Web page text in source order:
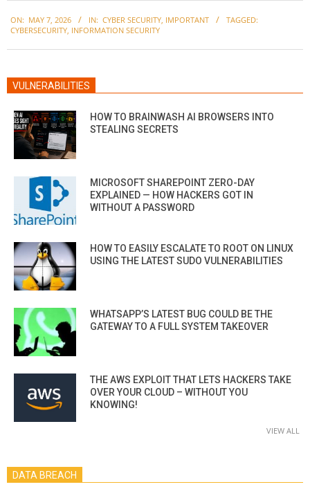
05-
ON: MAY 7, 2026 IN: CYBER SECURITY IMPORTANT
TAGGED:
CYBERSECURITY INFORMATION SECURITY
VULNERABILITIES
HOW TO BRAINWASH AI BROWSERS INTO
STEALING SECRETS
MICROSOFT SHAREPOINT ZERO-DAY
EXPLAINED — HOW HACKERS GOT IN
WITHOUT A PASSWORD
HOW TO EASILY ESCALATE TO ROOT ON LINUX
USING THE LATEST SUDO VULNERABILITIES
WHATSAPP’S LATEST BUG COULD BE THE
GATEWAY TO A FULL SYSTEM TAKEOVER
THE AWS EXPLOIT THAT LETS HACKERS TAKE
OVER YOUR CLOUD – WITHOUT YOU
KNOWING!
VIEW ALL
DATA BREACH